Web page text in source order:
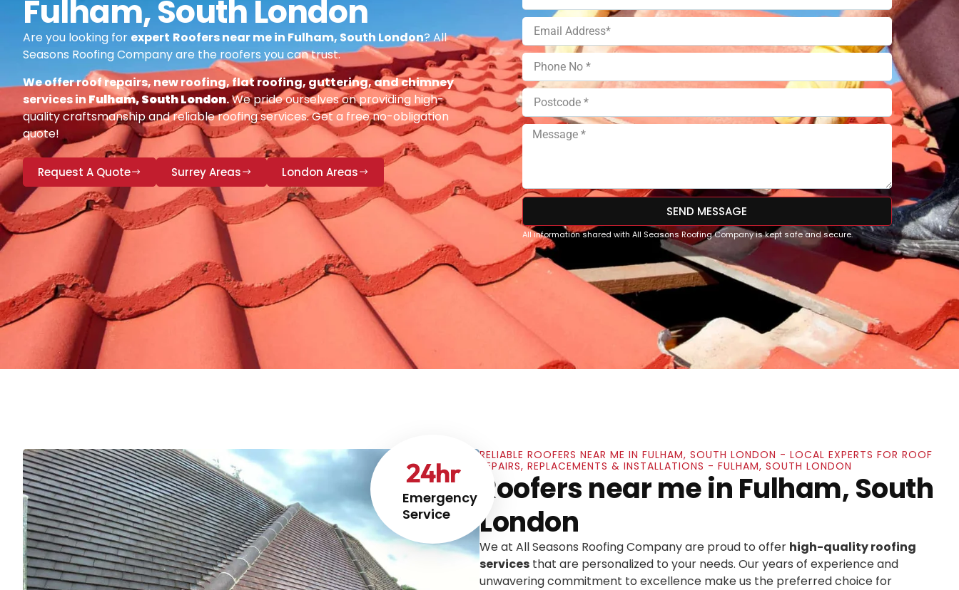
Fulham, South London
Are you looking for expert Roofers near me in Fulham, South London? All
Seasons Roofing Company are the roofers you can trust.
We offer roof repairs, new roofing, flat roofing, guttering, and chimney
services in Fulham, South London.We pride ourselves on providing high-
quality craftsmanship and reliable roofing services. Get a free no-obligation
quote!
Request A Quote Surrey Areas London Areas
SEND MESSAGE
All information shared with All Seasons Roofing Company is kept safe and secure.
Emergency
Service
24hr
RELIABLE ROOFERS NEAR ME IN FULHAM, SOUTH LONDON - LOCAL EXPERTS FOR ROOF
REPAIRS, REPLACEMENTS & INSTALLATIONS - FULHAM, SOUTH LONDON
Roofers near me in Fulham, South
London
We at All Seasons Roofing Company are proud to offer high-quality roofing
services that are personalized to your needs. Our years of experience and
unwavering commitment to excellence make us the preferred choice for